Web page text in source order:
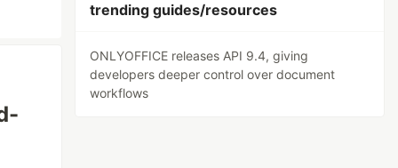
trending guides/resources
ONLYOFFICE releases API 9.4, giving
developers deeper control over document
workflows